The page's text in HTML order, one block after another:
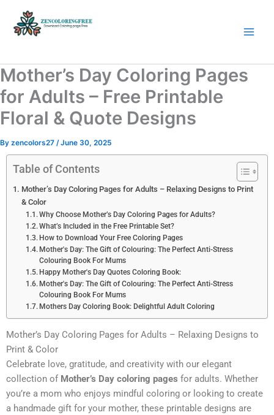
content
Mother’s Day Coloring Pages
for Adults – Free Printable
Floral & Quote Designs
By zencolors27 /June 30, 2025
Table of Contents
Mother’s Day Coloring Pages for Adults – Relaxing Designs to Print
& Color
Why Choose Mother’s Day Coloring Pages for Adults?
What’s Included in the Free Printable Set?
How to Download Your Free Coloring Pages
Mother's Day: The Gift of Colouring: The Perfect Anti-Stress
Colouring Book For Mums
Happy Mother's Day Quotes Coloring Book:
Mother's Day: The Gift of Colouring: The Perfect Anti-Stress
Colouring Book For Mums
Mothers Day Coloring Book: Delightful Adult Coloring
Mother’s Day Coloring Pages for Adults – Relaxing Designs to
Print & Color
Celebrate love, gratitude, and creativity with our elegant
collection of Mother’s Day coloring pages for adults. Whether
you’re a mom who enjoys mindful coloring or looking to create
a handmade gift for your mother, these printable designs are